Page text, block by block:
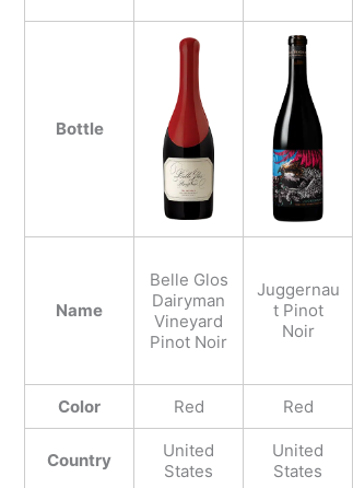
Bottle
Name
Belle Glos
Dairyman
Vineyard
Pinot Noir
Juggernau
t Pinot
Noir
Color Red Red
Country
United
States
United
States